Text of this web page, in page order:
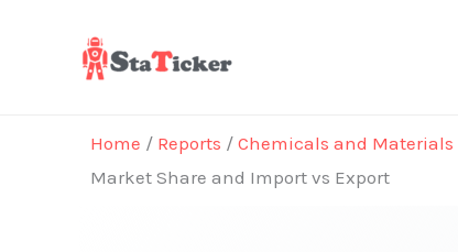
Home / Reports / Chemicals and Materials
Market Share and Import vs Export